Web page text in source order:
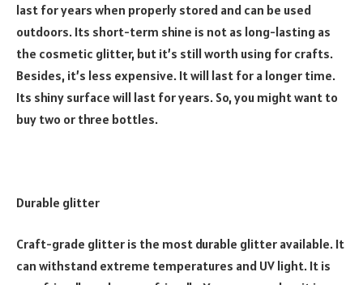
last for years when properly stored and can be used
outdoors. Its short-term shine is not as long-lasting as
the cosmetic glitter, but it’s still worth using for crafts.
Besides, it’s less expensive. It will last for a longer time.
Its shiny surface will last for years. So, you might want to
buy two or three bottles.
Durable glitter
Craft-grade glitter is the most durable glitter available. It
can withstand extreme temperatures and UV light. It is